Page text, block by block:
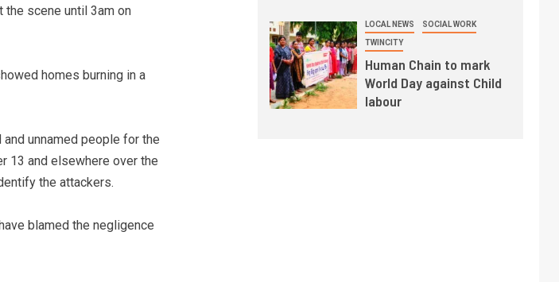
the scene until 3am on
homes burning in a
unnamed people for the
13 and elsewhere over the
the attackers.
blamed the negligence
LOCAL NEWS SOCIAL WORK
TWINCITY
Human Chain to mark
World Day against Child
labour